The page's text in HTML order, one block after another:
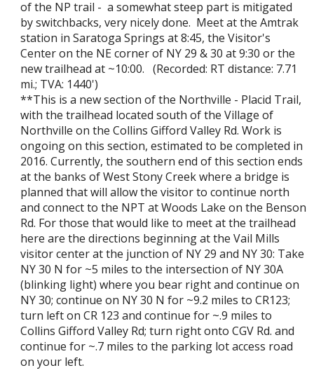
of the NP trail - a somewhat steep part is mitigated
by switchbacks, very nicely done. Meet at the Amtrak
station in Saratoga Springs at 8:45, the Visitor's
Center on the NE corner of NY 29 & 30 at 9:30 or the
new trailhead at ~10:00. (Recorded: RT distance: 7.71
mi.; TVA: 1440')
**This is a new section of the Northville - Placid Trail,
with the trailhead located south of the Village of
Northville on the Collins Gifford Valley Rd. Work is
ongoing on this section, estimated to be completed in
2016. Currently, the southern end of this section ends
at the banks of West Stony Creek where a bridge is
planned that will allow the visitor to continue north
and connect to the NPT at Woods Lake on the Benson
Rd. For those that would like to meet at the trailhead
here are the directions beginning at the Vail Mills
visitor center at the junction of NY 29 and NY 30: Take
NY 30 N for ~5 miles to the intersection of NY 30A
(blinking light) where you bear right and continue on
NY 30; continue on NY 30 N for ~9.2 miles to CR123;
turn left on CR 123 and continue for ~.9 miles to
Collins Gifford Valley Rd; turn right onto CGV Rd. and
continue for ~.7 miles to the parking lot access road
on your left.